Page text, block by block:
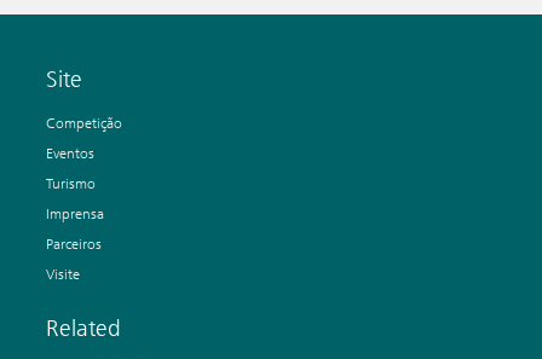
Site
Competição
Eventos
Turismo
Imprensa
Parceiros
Visite
Related